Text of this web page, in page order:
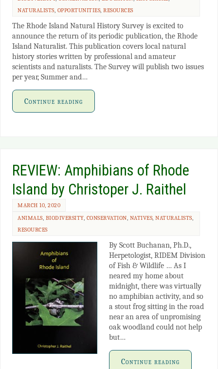
NATURALISTS, OPPORTUNITIES,RESOURCES
The Rhode Island Natural History Survey is excited to
announce the return of its periodic publication, the Rhode
Island Naturalist. This publication covers local natural
history stories written by professional and amateur
scientists and naturalists. The Survey will publish two issues
per year, Summer and…
Continue reading
REVIEW: Amphibians of Rhode
Island by Christoper J. Raithel
MARCH 10, 2020
ANIMALS, BIODIVERSITY, CONSERVATION, NATIVES,NATURALISTS,
RESOURCES
By Scott Buchanan, Ph.D.,
Herpetologist, RIDEM Division
of Fish & Wildlife … As I
neared my home about
midnight, there was virtually
no amphibian activity, and so
a stout frog sitting in the road
near an area of unpromising
oak woodland could not help
but…
Continue reading